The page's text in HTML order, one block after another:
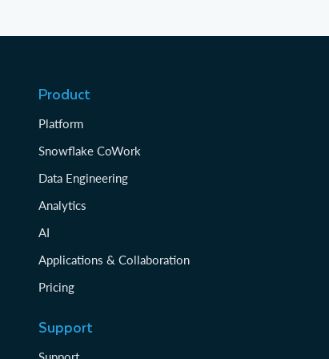
Product
Platform
Snowflake CoWork
Data Engineering
Analytics
AI
Applications & Collaboration
Pricing
Support